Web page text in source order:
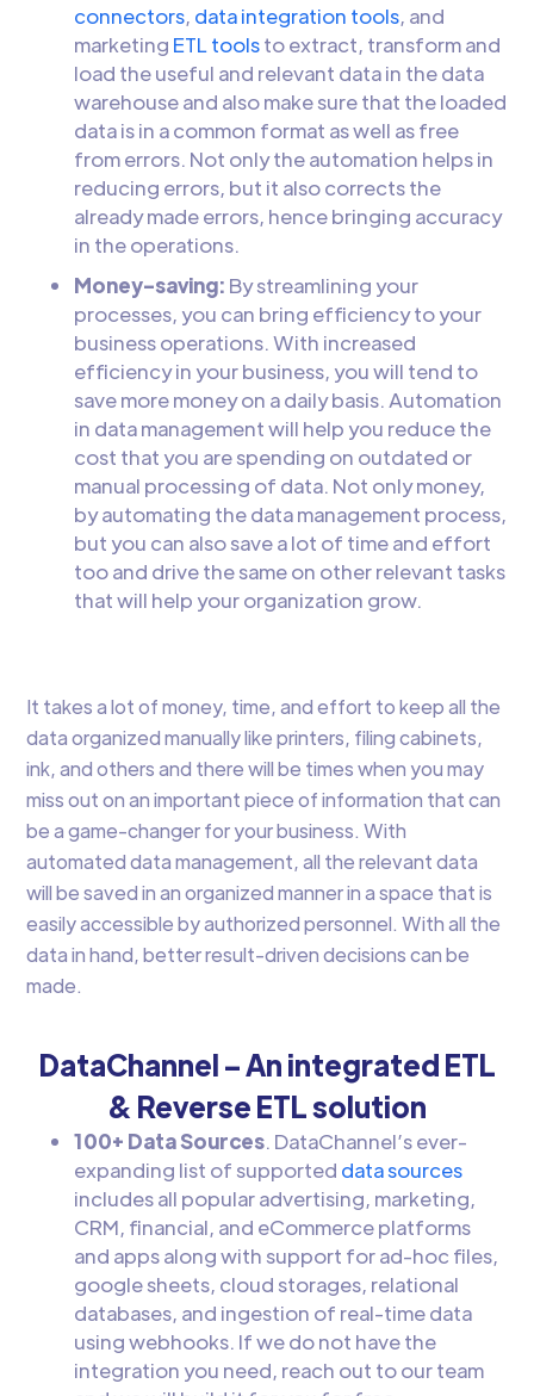
connectors, data integration tools, and
marketing ETL toolsto extract, transform and
load the useful and relevant data in the data
warehouse and also make sure that the loaded
data is in a common format as well as free
from errors. Not only the automation helps in
reducing errors, but it also corrects the
already made errors, hence bringing accuracy
in the operations.
Money-saving: By streamlining your
processes, you can bring efficiency to your
business operations. With increased
efficiency in your business, you will tend to
save more money on a daily basis. Automation
in data management will help you reduce the
cost that you are spending on outdated or
manual processing of data. Not only money,
by automating the data management process,
but you can also save a lot of time and effort
too and drive the same on other relevant tasks
that will help your organization grow.
It takes a lot of money, time, and effort to keep all the
data organized manually like printers, filing cabinets,
ink, and others and there will be times when you may
miss out on an important piece of information that can
be a game-changer for your business. With
automated data management, all the relevant data
will be saved in an organized manner in a space that is
easily accessible by authorized personnel. With all the
data in hand, better result-driven decisions can be
made.
DataChannel – An integrated ETL
& Reverse ETL solution
100+ Data Sources. DataChannel’s ever-
expanding list of supported data sources
includes all popular advertising, marketing,
CRM, financial, and eCommerce platforms
and apps along with support for ad-hoc files,
google sheets, cloud storages, relational
databases, and ingestion of real-time data
using webhooks. If we do not have the
integration you need, reach out to our team